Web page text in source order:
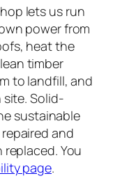
lets us run
power from
heat the
timber
to landfill, and
Solid-
sustainable
and
You
page.